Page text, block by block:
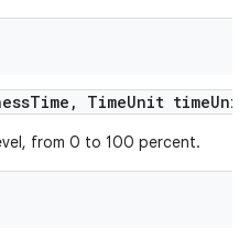
Time , TimeUnit time
from 0 to 100 percent.